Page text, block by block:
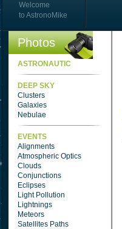
Welcome
to AstronoMike
Photos
ASTRONAUTIC
DEEP SKY
Clusters
Galaxies
Nebulae
EVENTS
Alignments
Atmospheric Optics
Clouds
Conjunctions
Eclipses
Light Pollution
Lightnings
Meteors
Satellites Paths